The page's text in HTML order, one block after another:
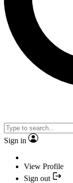
Sign in
View Profile
Sign out